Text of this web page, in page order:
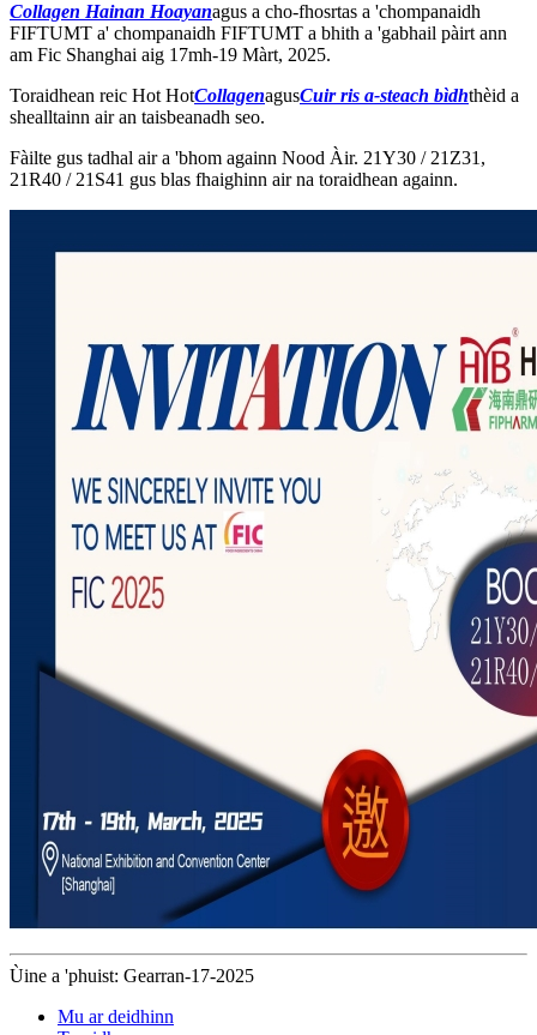
Collagen Hainan Hoayanagus a cho-fhosrtas a 'chompanaidh
FIFTUMT a' chompanaidh FIFTUMT a bhith a 'gabhail pàirt ann
am Fic Shanghai aig 17mh-19 Màrt, 2025.
Toraidhean reic Hot HotCollagenagusCuir ris a-steach bìdhthèid a
shealltainn air an taisbeanadh seo.
Fàilte gus tadhal air a 'bhom againn Nood Àir. 21Y30 / 21Z31,
21R40 / 21S41 gus blas fhaighinn air na toraidhean againn.
Ùine a 'phuist: Gearran-17-2025
Mu ar deidhinn